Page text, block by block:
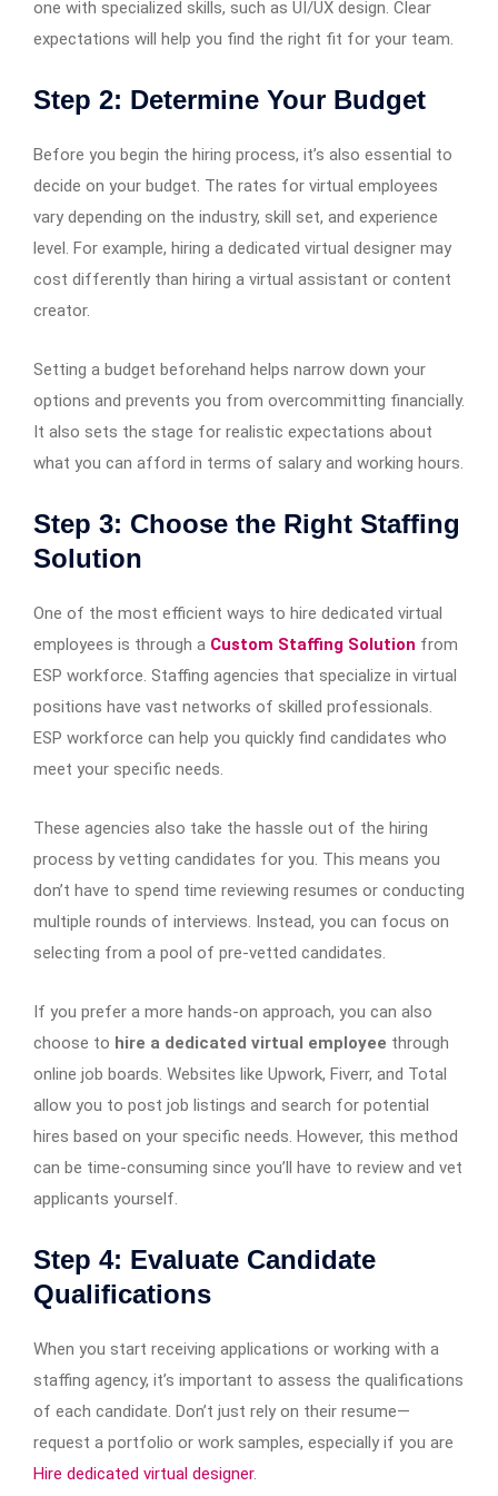
one with specialized skills, such as UI/UX design. Clear
expectations will help you find the right fit for your team.
Step 2: Determine Your Budget
Before you begin the hiring process, it’s also essential to
decide on your budget. The rates for virtual employees
vary depending on the industry, skill set, and experience
level. For example, hiring a dedicated virtual designer may
cost differently than hiring a virtual assistant or content
creator.
Setting a budget beforehand helps narrow down your
options and prevents you from overcommitting financially.
It also sets the stage for realistic expectations about
what you can afford in terms of salary and working hours.
Step 3: Choose the Right Staffing
Solution
One of the most efficient ways to hire dedicated virtual
employees is through a Custom Staffing Solution from
ESP workforce. Staffing agencies that specialize in virtual
positions have vast networks of skilled professionals.
ESP workforce can help you quickly find candidates who
meet your specific needs.
These agencies also take the hassle out of the hiring
process by vetting candidates for you. This means you
don’t have to spend time reviewing resumes or conducting
multiple rounds of interviews. Instead, you can focus on
selecting from a pool of pre-vetted candidates.
If you prefer a more hands-on approach, you can also
choose to hire a dedicated virtual employee through
online job boards. Websites like Upwork, Fiverr, and Total
allow you to post job listings and search for potential
hires based on your specific needs. However, this method
can be time-consuming since you’ll have to review and vet
applicants yourself.
Step 4: Evaluate Candidate
Qualifications
When you start receiving applications or working with a
staffing agency, it’s important to assess the qualifications
of each candidate. Don’t just rely on their resume—
request a portfolio or work samples, especially if you are
Hire dedicated virtual designer.